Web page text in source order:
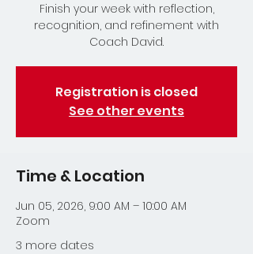
Finish your week with reflection,
recognition, and refinement with
Coach David.
Registration is closed
See other events
Time & Location
Jun 05, 2026, 9:00 AM – 10:00 AM
Zoom
3 more dates